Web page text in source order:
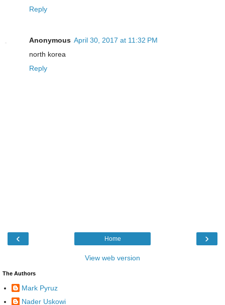
Reply
Anonymous April 30, 2017 at 11:32 PM
north korea
Reply
‹ ›
Home
View web version
The Authors
Mark Pyruz
Nader Uskowi